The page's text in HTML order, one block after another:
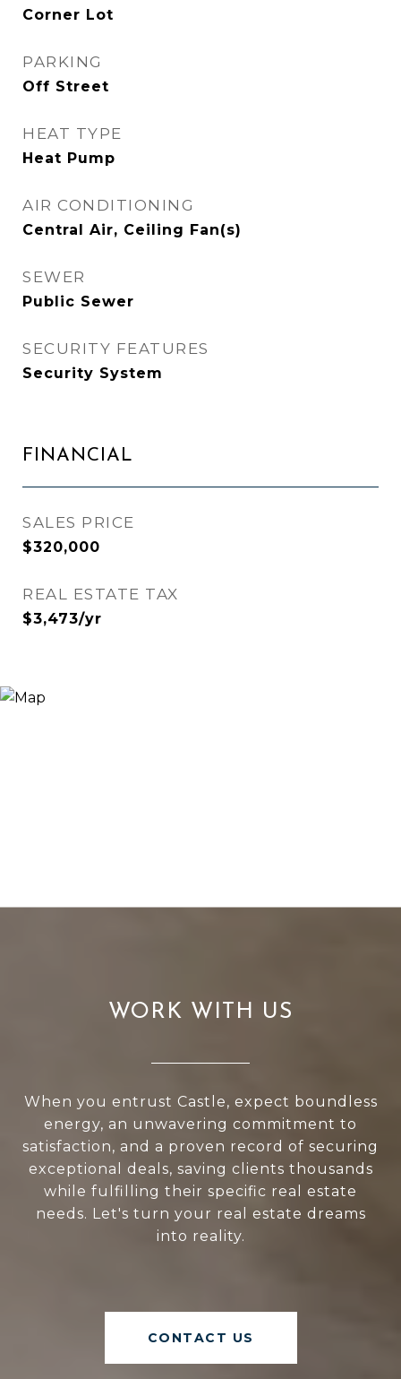
Corner Lot
PARKING
Off Street
HEAT TYPE
Heat Pump
AIR CONDITIONING
Central Air, Ceiling Fan(s)
SEWER
Public Sewer
SECURITY FEATURES
Security System
FINANCIAL
SALES PRICE
$320,000
REAL ESTATE TAX
$3,473/yr
WORK WITH US
When you entrust Castle, expect boundless
energy, an unwavering commitment to
satisfaction, and a proven record of securing
exceptional deals, saving clients thousands
while fulfilling their specific real estate
needs. Let's turn your real estate dreams
into reality.
CONTACT US